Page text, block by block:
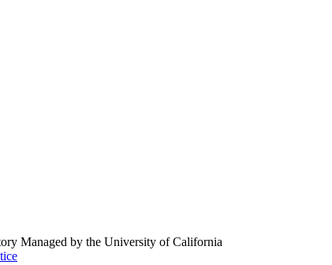
Managed by the University of California